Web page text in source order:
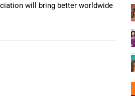
will bring better worldwide